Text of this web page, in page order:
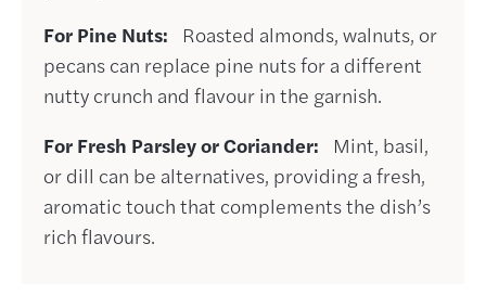
For Pine Nuts: Roasted almonds, walnuts, or
pecans can replace pine nuts for a different
nutty crunch and flavour in the garnish.
For Fresh Parsley or Coriander: Mint, basil,
or dill can be alternatives, providing a fresh,
aromatic touch that complements the dish’s
rich flavours.